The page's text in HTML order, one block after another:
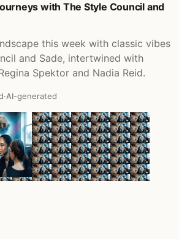
with The Style Council and
this week with classic vibes
and Sade, intertwined with
Spektor and Nadia Reid.
·AI-generated